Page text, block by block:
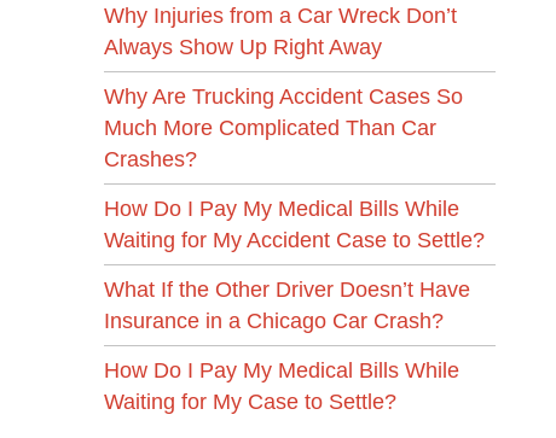
Why Injuries from a Car Wreck Don’t
Always Show Up Right Away
Why Are Trucking Accident Cases So
Much More Complicated Than Car
Crashes?
How Do I Pay My Medical Bills While
Waiting for My Accident Case to Settle?
What If the Other Driver Doesn’t Have
Insurance in a Chicago Car Crash?
How Do I Pay My Medical Bills While
Waiting for My Case to Settle?